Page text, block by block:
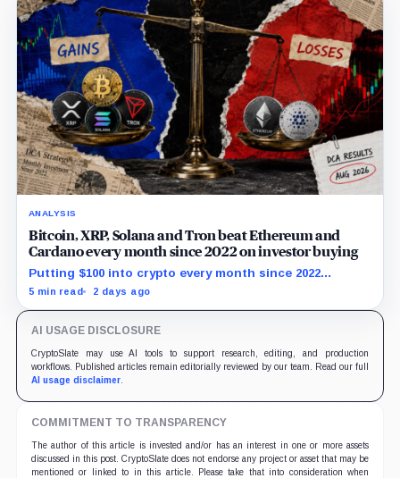
ANALYSIS
Bitcoin, XRP, Solana and Tron beat Ethereum and
Cardano every month since 2022 on investor buying
Putting $100 into crypto every month since 2022
produced a 195% gain in TRX but left Cardano buyers
5 min read 2 days ago
AI USAGE DISCLOSURE
CryptoSlate may use AI tools to support research, editing, and production
workflows. Published articles remain editorially reviewed by our team. Read our full
AI usage disclaimer.
COMMITMENT TO TRANSPARENCY
The author of this article is invested and/or has an interest in one or more assets
discussed in this post. CryptoSlate does not endorse any project or asset that may be
mentioned or linked to in this article. Please take that into consideration when